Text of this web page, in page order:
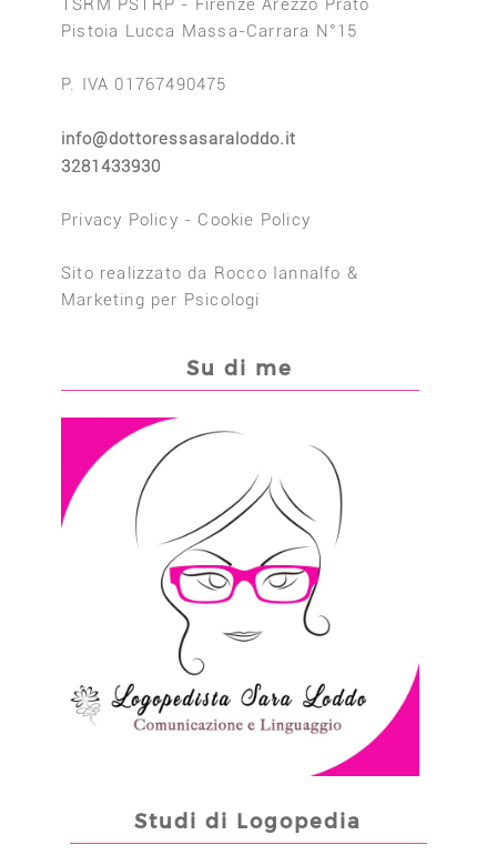
TSRM PSTRP - Firenze Arezzo Prato
Pistoia Lucca Massa-Carrara N°15
P. IVA 01767490475
info@dottoressasaraloddo.it
3281433930
Privacy Policy - Cookie Policy
Sito realizzato da Rocco Iannalfo &
Marketing per Psicologi
Su di me
Studi di Logopedia